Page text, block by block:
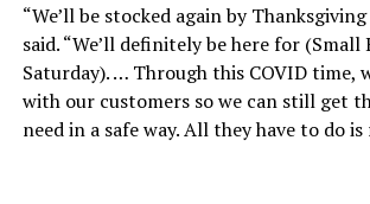
“We’ll be stocked again by Thanksgiving
said. “We’ll definitely be here for (Small
Saturday). … Through this COVID time,
with our customers so we can still get
need in a safe way. All they have to do is